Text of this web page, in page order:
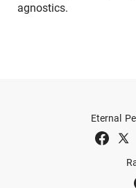
agnostics.
Eternal